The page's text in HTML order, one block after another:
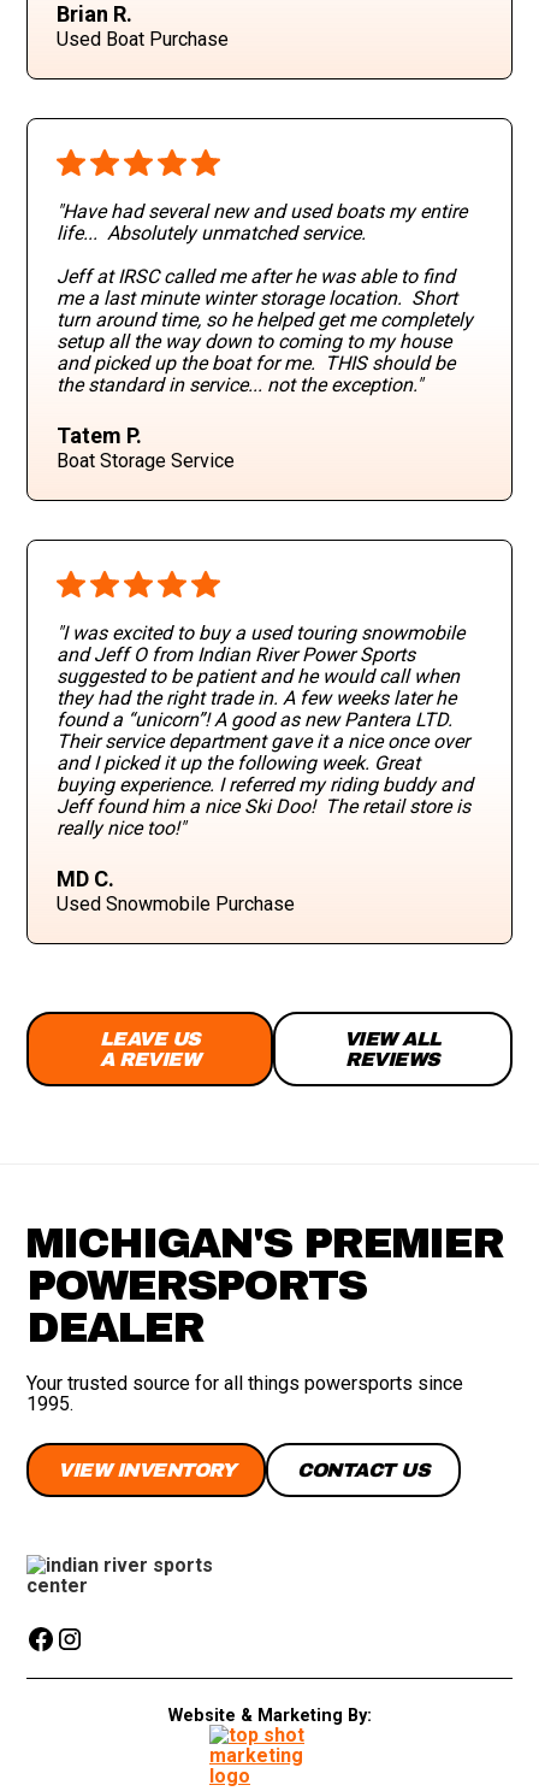
Brian R.
Used Boat Purchase
"Have had several new and used boats my entire
life... Absolutely unmatched service.
Jeff at IRSC called me after he was able to find
me a last minute winter storage location. Short
turn around time, so he helped get me completely
setup all the way down to coming to my house
and picked up the boat for me. THIS should be
the standard in service... not the exception."
Tatem P.
Boat Storage Service
"I was excited to buy a used touring snowmobile
and Jeff O from Indian River Power Sports
suggested to be patient and he would call when
they had the right trade in. A few weeks later he
found a “unicorn”! A good as new Pantera LTD.
Their service department gave it a nice once over
and I picked it up the following week. Great
buying experience. I referred my riding buddy and
Jeff found him a nice Ski Doo! The retail store is
really nice too!"
MD C.
Used Snowmobile Purchase
LEAVE US
A REVIEW
VIEW ALL
REVIEWS
MICHIGAN'S PREMIER
POWERSPORTS
DEALER
Your trusted source for all things powersports since
1995.
VIEW INVENTORY CONTACT US
Website & Marketing By: